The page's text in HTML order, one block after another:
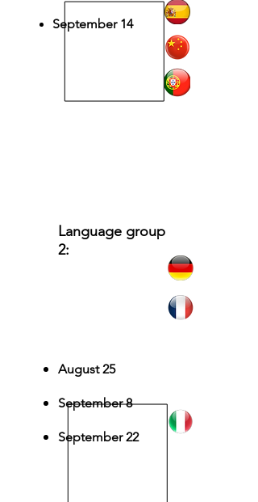
September 14
Language group
2:
German, Italian,
August 25
September 8
September 22